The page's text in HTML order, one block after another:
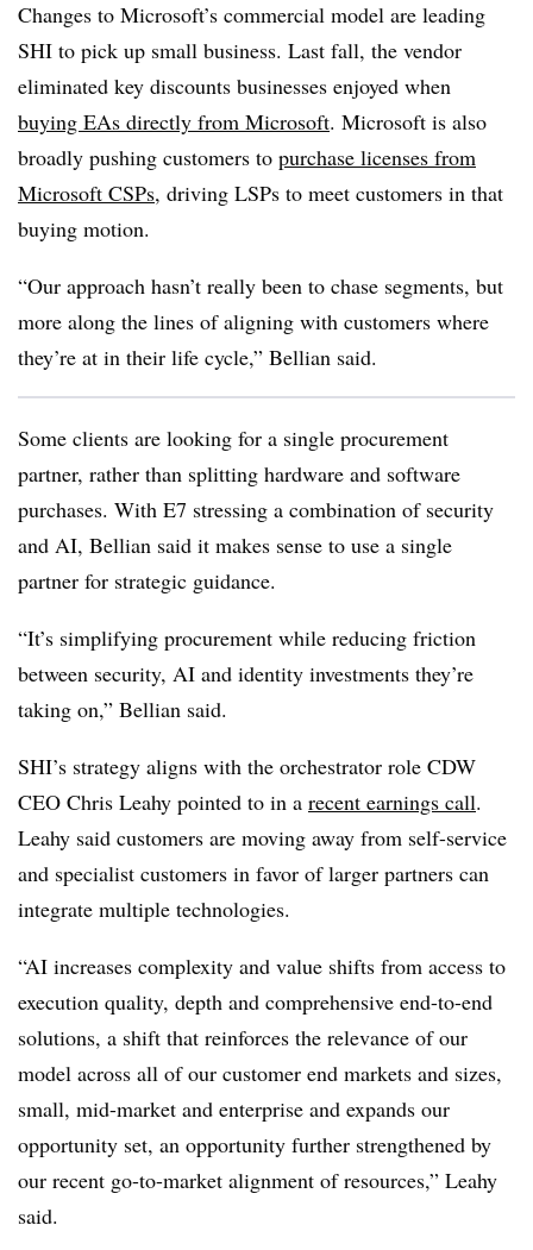
Changes to Microsoft’s commercial model are leading
SHI to pick up small business. Last fall, the vendor
eliminated key discounts businesses enjoyed when
buying EAs directly from Microsoft. Microsoft is also
broadly pushing customers to purchase licenses from
Microsoft CSPs, driving LSPs to meet customers in that
buying motion.
“Our approach hasn’t really been to chase segments, but
more along the lines of aligning with customers where
they’re at in their life cycle,” Bellian said.
Some clients are looking for a single procurement
partner, rather than splitting hardware and software
purchases. With E7 stressing a combination of security
and AI, Bellian said it makes sense to use a single
partner for strategic guidance.
“It’s simplifying procurement while reducing friction
between security, AI and identity investments they’re
taking on,” Bellian said.
SHI’s strategy aligns with the orchestrator role CDW
CEO Chris Leahy pointed to in a recent earnings call.
Leahy said customers are moving away from self-service
and specialist customers in favor of larger partners can
integrate multiple technologies.
“AI increases complexity and value shifts from access to
execution quality, depth and comprehensive end-to-end
solutions, a shift that reinforces the relevance of our
model across all of our customer end markets and sizes,
small, mid-market and enterprise and expands our
opportunity set, an opportunity further strengthened by
our recent go-to-market alignment of resources,” Leahy
said.